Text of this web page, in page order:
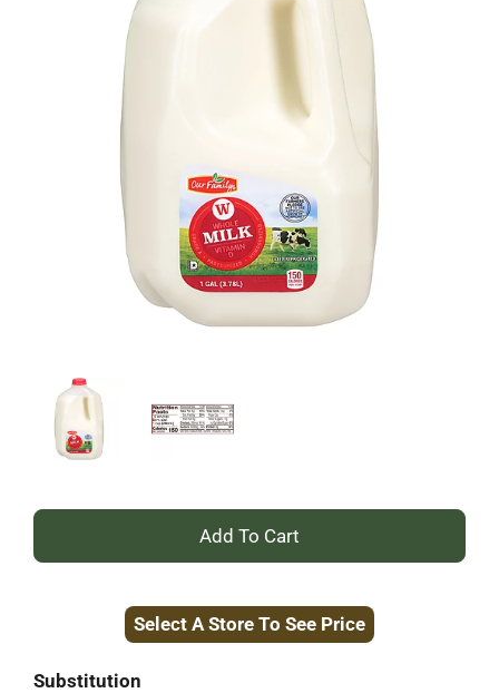
+
to
Select A Store To See Price
Substitution